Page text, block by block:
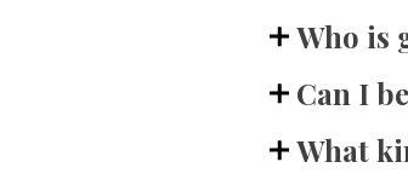
Who is
Can I
What